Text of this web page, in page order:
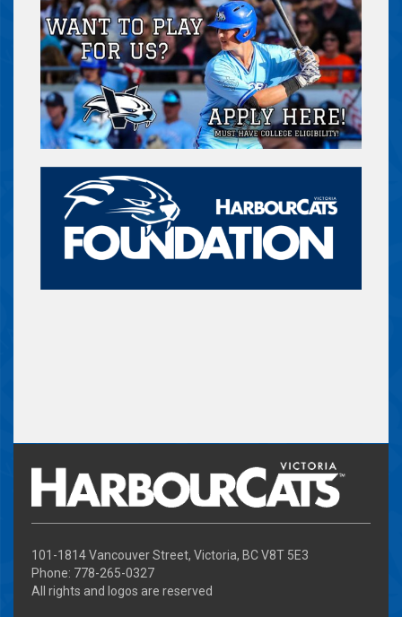
101-1814 Vancouver Street, Victoria, BC V8T 5E3
Phone: 778-265-0327
All rights and logos are reserved